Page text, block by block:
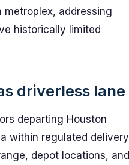
metroplex, addressing
historically limited
driverless lane
departing Houston
within regulated delivery
depot locations, and